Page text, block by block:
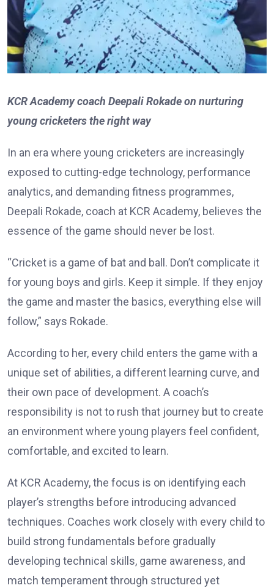
KCR Academy coach Deepali Rokade on nurturing
young cricketers the right way
In an era where young cricketers are increasingly
exposed to cutting-edge technology, performance
analytics, and demanding fitness programmes,
Deepali Rokade, coach at KCR Academy, believes the
essence of the game should never be lost.
“Cricket is a game of bat and ball. Don’t complicate it
for young boys and girls. Keep it simple. If they enjoy
the game and master the basics, everything else will
follow,” says Rokade.
According to her, every child enters the game with a
unique set of abilities, a different learning curve, and
their own pace of development. A coach’s
responsibility is not to rush that journey but to create
an environment where young players feel confident,
comfortable, and excited to learn.
At KCR Academy, the focus is on identifying each
player’s strengths before introducing advanced
techniques. Coaches work closely with every child to
build strong fundamentals before gradually
developing technical skills, game awareness, and
match temperament through structured yet